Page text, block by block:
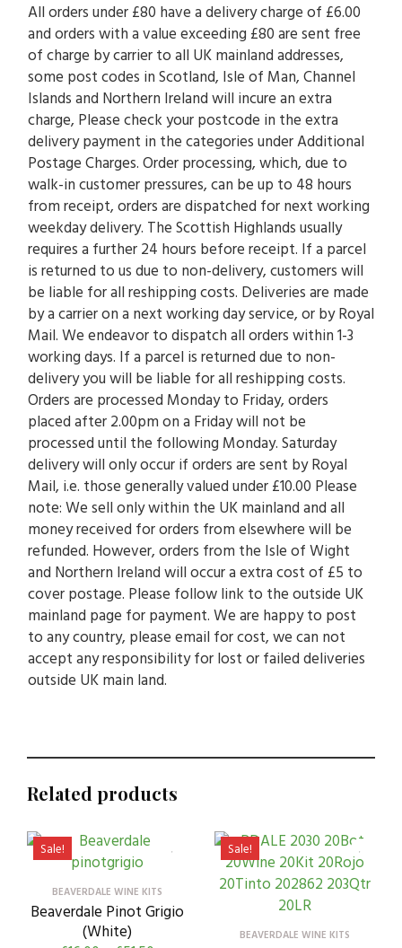
All orders under £80 have a delivery charge of £6.00
and orders with a value exceeding £80 are sent free
of charge by carrier to all UK mainland addresses,
some post codes in Scotland, Isle of Man, Channel
Islands and Northern Ireland will incure an extra
charge, Please check your postcode in the extra
delivery payment in the categories under Additional
Postage Charges. Order processing, which, due to
walk-in customer pressures, can be up to 48 hours
from receipt, orders are dispatched for next working
weekday delivery. The Scottish Highlands usually
requires a further 24 hours before receipt. If a parcel
is returned to us due to non-delivery, customers will
be liable for all reshipping costs. Deliveries are made
by a carrier on a next working day service, or by Royal
Mail. We endeavor to dispatch all orders within 1-3
working days. If a parcel is returned due to non-
delivery you will be liable for all reshipping costs.
Orders are processed Monday to Friday, orders
placed after 2.00pm on a Friday will not be
processed until the following Monday. Saturday
delivery will only occur if orders are sent by Royal
Mail, i.e. those generally valued under £10.00 Please
note: We sell only within the UK mainland and all
money received for orders from elsewhere will be
refunded. However, orders from the Isle of Wight
and Northern Ireland will occur a extra cost of £5 to
cover postage. Please follow link to the outside UK
mainland page for payment. We are happy to post
to any country, please email for cost, we can not
accept any responsibility for lost or failed deliveries
outside UK main land.
Related products
BEAVERDALE WINE KITS
Beaverdale Pinot Grigio
(White)
Sale!
BEAVERDALE WINE KITS
Sale!